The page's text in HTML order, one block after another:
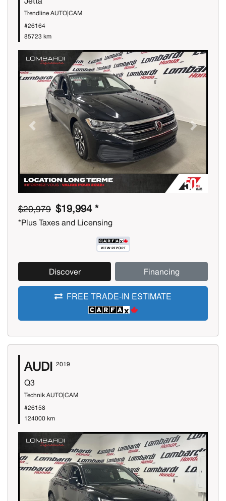
Trendline AUTO|CAM
#26164
85723 km
Previous Next
$20,979 $19,994 *
*Plus Taxes and Licensing
Discover Financing
FREE TRADE-IN ESTIMATE
AUDI 2019
Q3
Technik AUTO|CAM
#26158
124000 km